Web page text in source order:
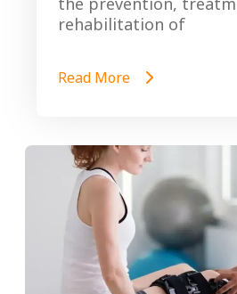
rehabilitation of
Read More